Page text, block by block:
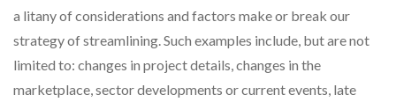
a litany of considerations and factors make or break our
strategy of streamlining. Such examples include, but are not
limited to: changes in project details, changes in the
marketplace, sector developments or current events, late